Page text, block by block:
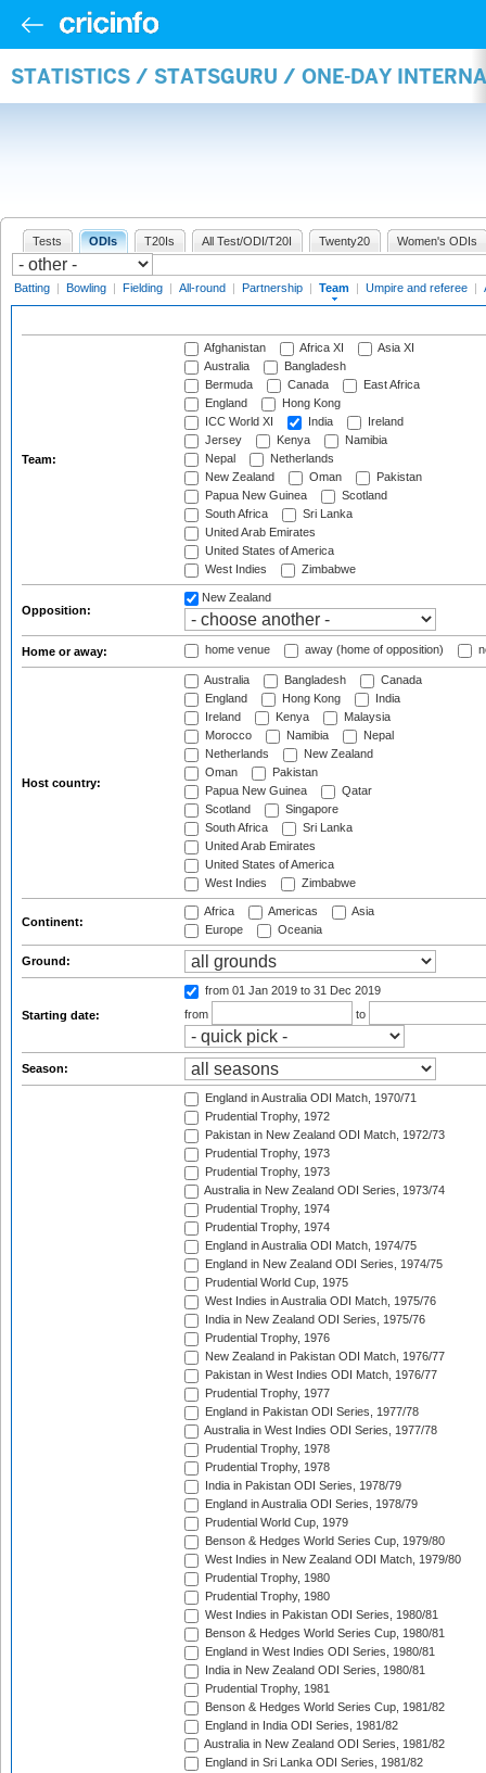
STATISTICS / STATSGURU / ONE-DAY
Tests ODIs T20Is All Test/ODI/T20I Twenty20 Women's ODIs
Batting | Bowling | Fielding | All-round | Partnership | Team | Umpire and referee |
Team:
Afghanistan Africa XI
Asia XI
Australia
Bangladesh
Bermuda
Canada
East Africa
England
Hong Kong
ICC World XI
India
Ireland
Jersey
Kenya
Namibia
Nepal
Netherlands
New Zealand
Oman
Pakistan
Papua New Guinea
Scotland
South Africa
Sri Lanka
United Arab Emirates
United States of America
West Indies
Zimbabwe
Opposition:
New Zealand
Home or away: home venue away (home of opposition)
Host country:
Australia Bangladesh
Canada
England
Hong Kong
India
Ireland
Kenya
Malaysia
Morocco
Namibia
Nepal
Netherlands
New Zealand
Oman
Pakistan
Papua New Guinea
Qatar
Scotland
Singapore
South Africa
Sri Lanka
United Arab Emirates
United States of America
West Indies
Zimbabwe
Continent:
Africa Americas
Asia
Europe
Oceania
Ground:
Starting date:
from 01 Jan 2019 to 31 Dec 2019
from
to
Season:
England in Australia ODI Match, 1970/71
Prudential Trophy, 1972
Pakistan in New Zealand ODI Match, 1972/73
Prudential Trophy, 1973
Prudential Trophy, 1973
Australia in New Zealand ODI Series, 1973/74
Prudential Trophy, 1974
Prudential Trophy, 1974
England in Australia ODI Match, 1974/75
England in New Zealand ODI Series, 1974/75
Prudential World Cup, 1975
West Indies in Australia ODI Match, 1975/76
India in New Zealand ODI Series, 1975/76
Prudential Trophy, 1976
New Zealand in Pakistan ODI Match, 1976/77
Pakistan in West Indies ODI Match, 1976/77
Prudential Trophy, 1977
England in Pakistan ODI Series, 1977/78
Australia in West Indies ODI Series, 1977/78
Prudential Trophy, 1978
Prudential Trophy, 1978
India in Pakistan ODI Series, 1978/79
England in Australia ODI Series, 1978/79
Prudential World Cup, 1979
Benson & Hedges World Series Cup, 1979/80
West Indies in New Zealand ODI Match, 1979/80
Prudential Trophy, 1980
Prudential Trophy, 1980
West Indies in Pakistan ODI Series, 1980/81
Benson & Hedges World Series Cup, 1980/81
England in West Indies ODI Series, 1980/81
India in New Zealand ODI Series, 1980/81
Prudential Trophy, 1981
Benson & Hedges World Series Cup, 1981/82
England in India ODI Series, 1981/82
Australia in New Zealand ODI Series, 1981/82
England in Sri Lanka ODI Series, 1981/82